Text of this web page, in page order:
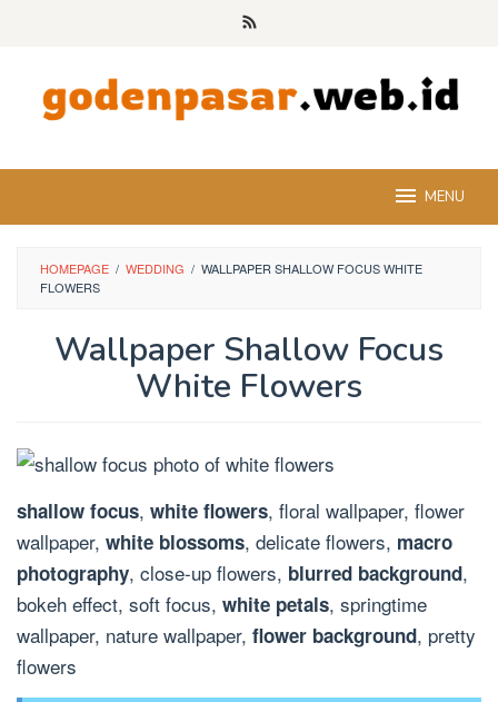
MENU
HOMEPAGE / WEDDING / WALLPAPER SHALLOW FOCUS WHITE
FLOWERS
Wallpaper Shallow Focus
White Flowers
shallow focus, white flowers, floral wallpaper, flower
wallpaper, white blossoms, delicate flowers, macro
photography, close-up flowers, blurred background,
bokeh effect, soft focus, white petals, springtime
wallpaper, nature wallpaper, flower background, pretty
flowers